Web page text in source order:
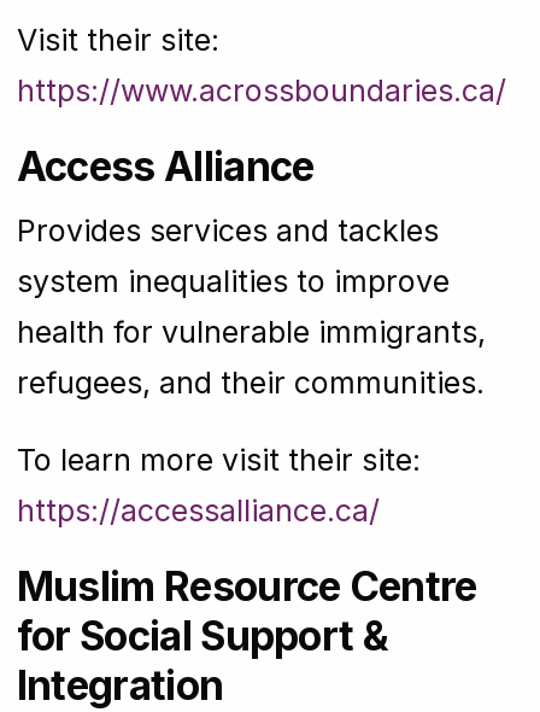
Visit their site:
https://www.acrossboundaries.ca/
Access Alliance
Provides services and tackles
system inequalities to improve
health for vulnerable immigrants,
refugees, and their communities.
To learn more visit their site:
https://accessalliance.ca/
Muslim Resource Centre
for Social Support &
Integration